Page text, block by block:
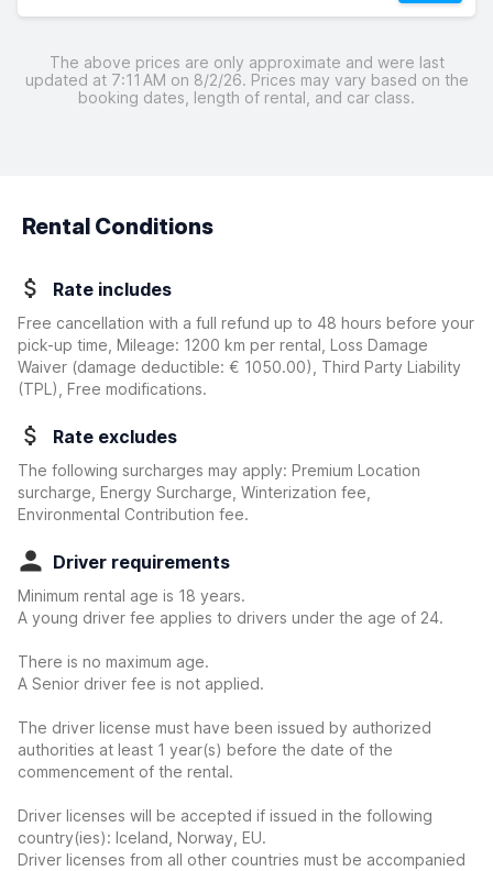
The above prices are only approximate and were last
updated at 7:11 AM on 8/2/26. Prices may vary based on the
booking dates, length of rental, and car class.
Rental Conditions
Rate includes
Free cancellation with a full refund up to 48 hours before your
pick-up time, Mileage: 1200 km per rental, Loss Damage
Waiver (damage deductible: € 1050.00)
, Third Party Liability
(TPL), Free modifications.
Rate excludes
The following surcharges may apply: Premium Location
surcharge, Energy Surcharge, Winterization fee,
Environmental Contribution fee.
Driver requirements
Minimum rental age is 18 years.
A young driver fee applies to drivers under the age of 24.
There is no maximum age.
A Senior driver fee is not applied.
The driver license must have been issued by authorized
authorities at least 1 year(s) before the date of the
commencement of the rental.
Driver licenses will be accepted if issued in the following
country(ies): Iceland, Norway, EU.
Driver licenses from all other countries must be accompanied